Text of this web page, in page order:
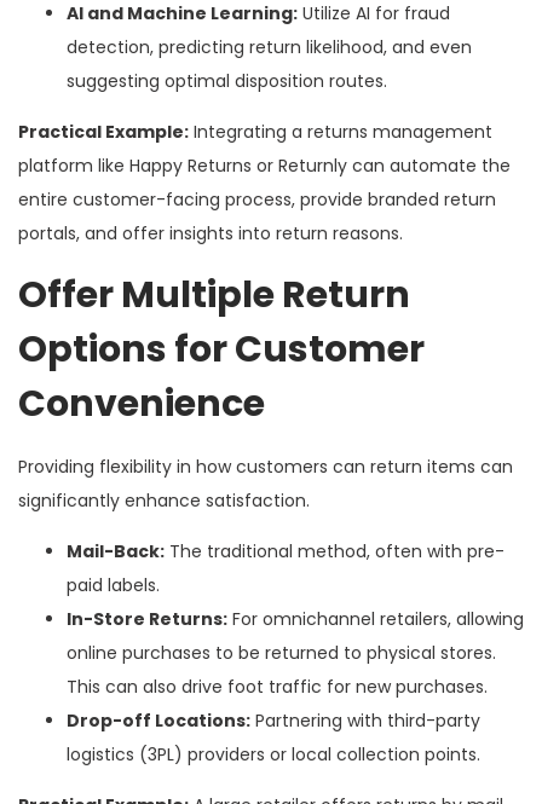
AI and Machine Learning: Utilize AI for fraud
detection, predicting return likelihood, and even
suggesting optimal disposition routes.
Practical Example: Integrating a returns management
platform like Happy Returns or Returnly can automate the
entire customer-facing process, provide branded return
portals, and offer insights into return reasons.
Offer Multiple Return
Options for Customer
Convenience
Providing flexibility in how customers can return items can
significantly enhance satisfaction.
Mail-Back: The traditional method, often with pre-
paid labels.
In-Store Returns: For omnichannel retailers, allowing
online purchases to be returned to physical stores.
This can also drive foot traffic for new purchases.
Drop-off Locations: Partnering with third-party
logistics (3PL) providers or local collection points.